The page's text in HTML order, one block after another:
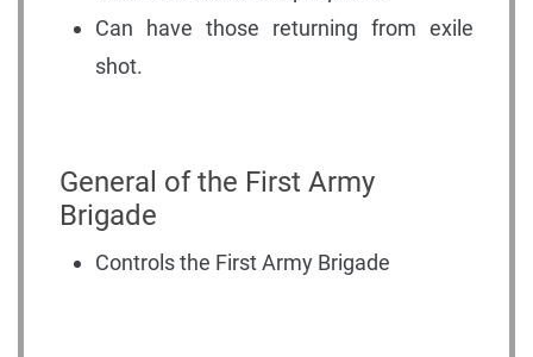
Can have those returning from exile
shot.
General of the First Army
Brigade
Controls the First Army Brigade